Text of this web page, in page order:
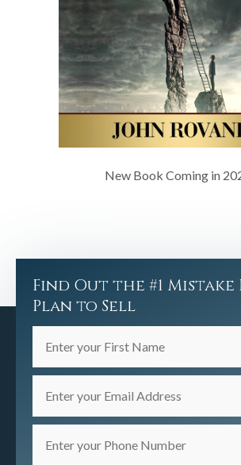
New Book Coming in
Find Out the #1 Mistake
Plan to Sell
Name
(Required)
Address